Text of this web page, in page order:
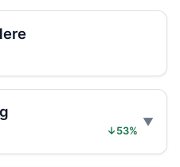
street takeover
street safety overall.
safety impact.
↓53%